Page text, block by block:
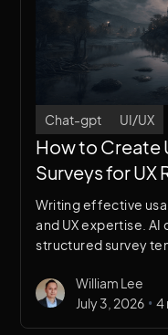
Chat-gpt UI/UX
How to Create
Surveys for UX
Writing effective
and UX expertise.
structured survey
workflow.William Lee
July 3, 2026 • 4